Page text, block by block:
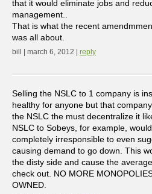
that it would eliminate jobs and
management..
That is what the recent
was all about.
bill | march 6, 2012 | reply
Selling the NSLC to 1 company is
healthy for anyone but that
the NSLC the must decentralize it
NSLC to Sobeys, for example,
completely irresponsible to even
causing demand to go down. This
the disty side and cause the
check out. NO MORE
OWNED.